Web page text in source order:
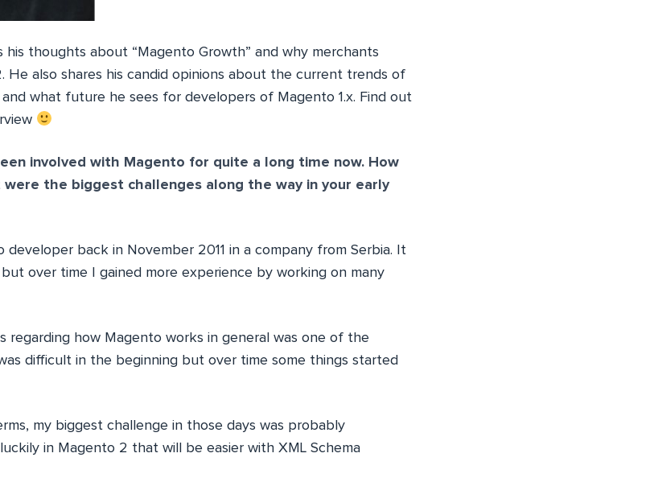
his thoughts about “Magento Growth” and why merchants
He also shares his candid opinions about the current trends of
and what future he sees for developers of Magento 1.x. Find out
involved with Magento for quite a long time now. How
the biggest challenges along the way in your early
developer back in November 2011 in a company from Serbia. It
over time I gained more experience by working on many
regarding how Magento works in general was one of the
difficult in the beginning but over time some things started
my biggest challenge in those days was probably
in Magento 2 that will be easier with XML Schema